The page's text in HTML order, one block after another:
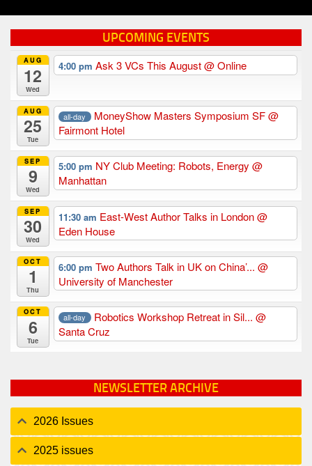
UPCOMING EVENTS
AUG
12
Wed
4:00 pm Ask 3 VCs This August@ Online
AUG
25
Tue
all-day MoneyShow Masters Symposium SF@
Fairmont Hotel
SEP
9
Wed
5:00 pm NY Club Meeting: Robots, Energy @
Manhattan
SEP
30
Wed
11:30 am East-West Author Talks in London@
Eden House
OCT
1
Thu
6:00 pm Two Authors Talk in UK on China’... @
University of Manchester
OCT
6
Tue
all-day Robotics Workshop Retreat in Sil...@
Santa Cruz
NEWSLETTER ARCHIVE
2026 Issues
2025 issues